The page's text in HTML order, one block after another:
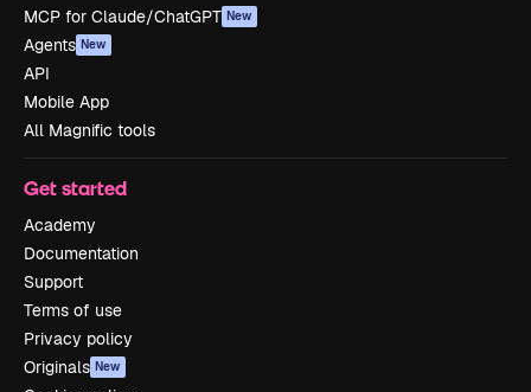
MCP for Claude/ChatGPT New
Agents New
API
Mobile App
All Magnific tools
Get started
Academy
Documentation
Support
Terms of use
Privacy policy
Originals New